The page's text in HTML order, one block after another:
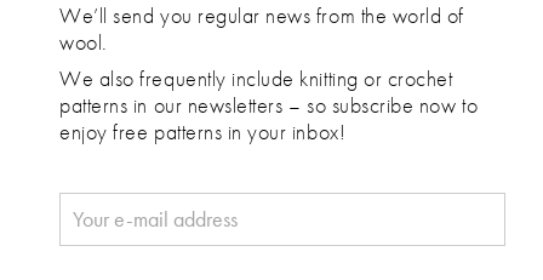
We’ll send you regular news from the world of
wool.
We also frequently include knitting or crochet
patterns in our newsletters – so subscribe now to
enjoy free patterns in your inbox!